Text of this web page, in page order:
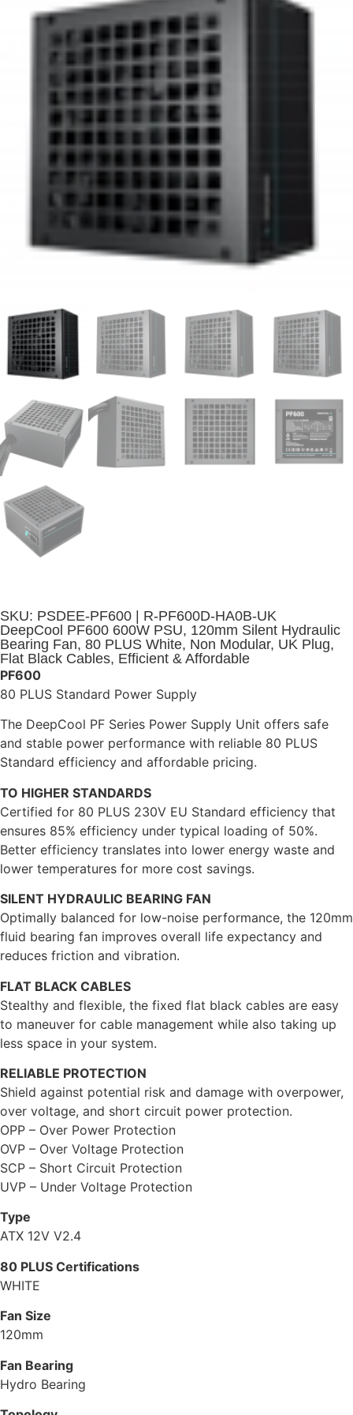
SKU: PSDEE-PF600 | R-PF600D-HA0B-UK
DeepCool PF600 600W PSU, 120mm Silent Hydraulic
Bearing Fan, 80 PLUS White, Non Modular, UK Plug,
Flat Black Cables, Efficient & Affordable
PF600
80 PLUS Standard Power Supply
The DeepCool PF Series Power Supply Unit offers safe
and stable power performance with reliable 80 PLUS
Standard efficiency and affordable pricing.
TO HIGHER STANDARDS
Certified for 80 PLUS 230V EU Standard efficiency that
ensures 85% efficiency under typical loading of 50%.
Better efficiency translates into lower energy waste and
lower temperatures for more cost savings.
SILENT HYDRAULIC BEARING FAN
Optimally balanced for low-noise performance, the 120mm
fluid bearing fan improves overall life expectancy and
reduces friction and vibration.
FLAT BLACK CABLES
Stealthy and flexible, the fixed flat black cables are easy
to maneuver for cable management while also taking up
less space in your system.
RELIABLE PROTECTION
Shield against potential risk and damage with overpower,
over voltage, and short circuit power protection.
OPP – Over Power Protection
OVP – Over Voltage Protection
SCP – Short Circuit Protection
UVP – Under Voltage Protection
Type
ATX 12V V2.4
80 PLUS Certifications
WHITE
Fan Size
120mm
Fan Bearing
Hydro Bearing